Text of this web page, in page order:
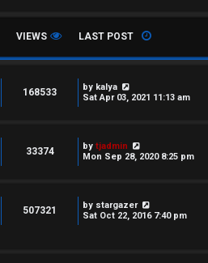
VIEWS LAST POST
168533 by kalya
Sat Apr 03, 2021 11:13 am
33374 by tjadmin
Mon Sep 28, 2020 8:25 pm
507321 by stargazer
Sat Oct 22, 2016 7:40 pm